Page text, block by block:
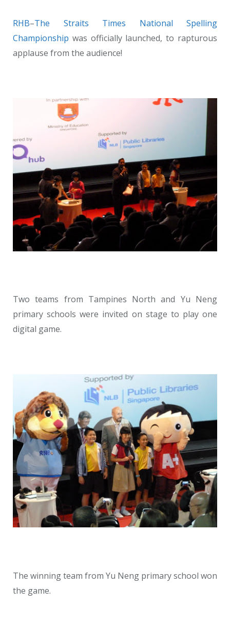
RHB–The Straits Times
National Spelling
Championship was officially launched, to rapturous
applause from the audience!
Two teams from Tampines North and Yu Neng
primary schools were invited on stage to play one
digital game.
The winning team from Yu Neng primary school won
the game.